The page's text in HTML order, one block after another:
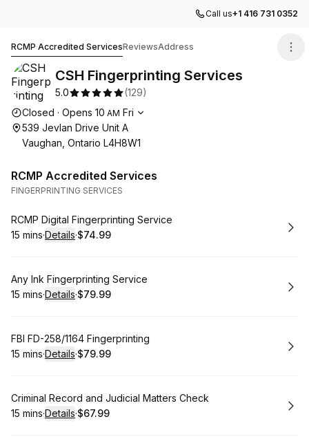
Call us+1 416 731 0352
RCMP Accredited ServicesReviewsAddress
CSH Fingerprinting Services
5.0 (129)
Opening hours
Closed · Opens 10 AM Fri
539 Jevlan Drive Unit A
Vaughan, Ontario L4H8W1
RCMP Accredited Services
FINGERPRINTING SERVICES
Book
RCMP Digital Fingerprinting Service
.Duration:
15 mins·Details·
.Price:
$74.99
Book
Any Ink Fingerprinting Service
.Duration:
15 mins·Details·
.Price:
$79.99
Book
FBI FD-258/1164 Fingerprinting
.Duration:
15 mins·Details·
.Price:
$79.99
Book
Criminal Record and Judicial Matters Check
.Duration:
15 mins·Details·
.Price
$67.99